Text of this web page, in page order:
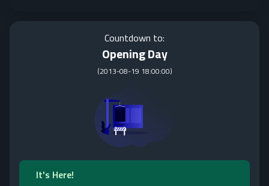
Countdown to:
Opening Day
(2013-08-19 18:00:00)
It's Here!